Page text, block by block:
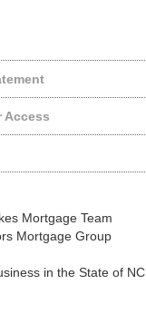
Access
Mortgage Team
Mortgage Group
in the State of NC